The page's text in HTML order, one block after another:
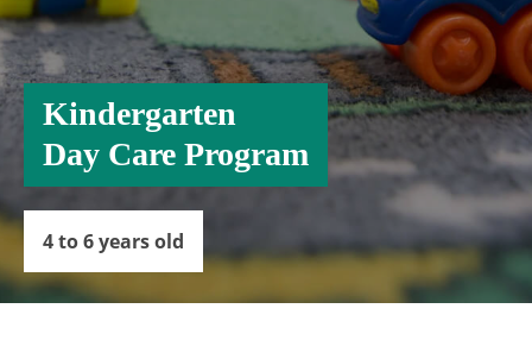
Kindergarten
Day Care Program
4 to 6 yearsold